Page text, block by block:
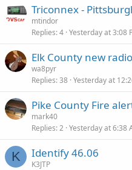
e
d
k
y
Triconnex -
mtindor
Replies 4 Yesterday at 3:08
Elk County new
wa8pyr
Replies 38 Yesterday at
Pike County Fire
mark40
Replies 2 Yesterday at 6:38
K Identify 46.06
K3JTP